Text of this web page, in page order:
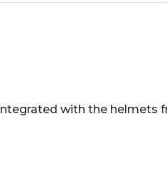
with the helmets